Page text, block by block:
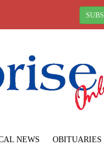
NEWS OBITUARIES